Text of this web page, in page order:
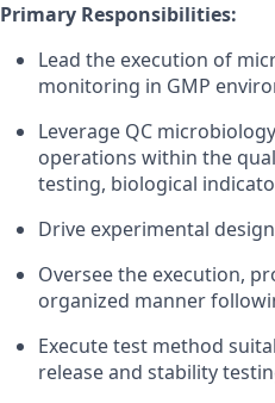
Primary Responsibilities:
Lead the execution of
monitoring in GMP
Leverage QC
operations within the
testing, biological
Drive experimental
Oversee the execution,
organized manner
Execute test method
release and stability